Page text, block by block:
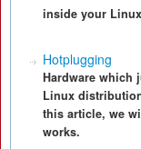
inside your
Hotplugging
Hardware which
Linux
this article, we
works.